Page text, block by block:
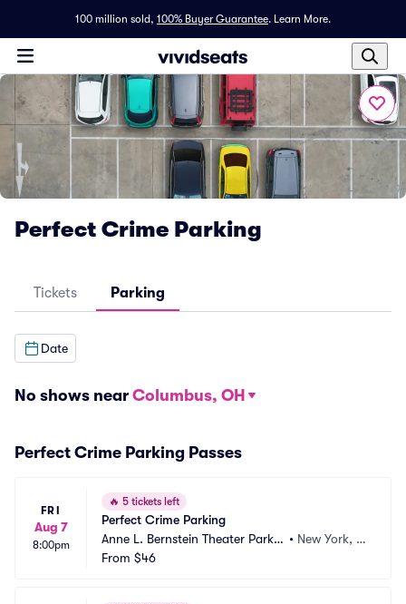
100 million sold, 100% Buyer Guarantee. Learn More.
Perfect Crime Parking
Tickets Parking
Date
No shows near Columbus, OH
Perfect Crime Parking Passes
FRI
Aug 7
8:00pm
🔥 5 tickets left
Perfect Crime Parking
Anne L. Bernstein Theater Parkin
g
• New York, N
From $46